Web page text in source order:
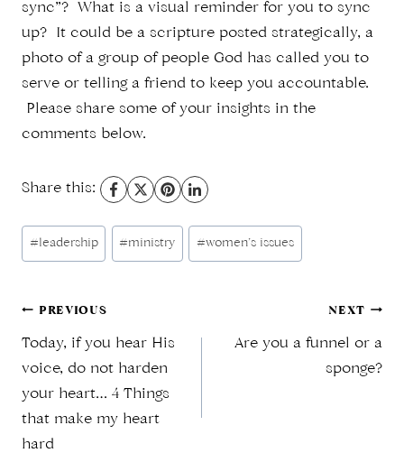
sync”? What is a visual reminder for you to sync
up? It could be a scripture posted strategically, a
photo of a group of people God has called you to
serve or telling a friend to keep you accountable.
Please share some of your insights in the
comments below.
Share this:
Post
Tags:
#leadership #ministry #women’s issues
Post
navigation
PREVIOUS
Today, if you hear His
voice, do not harden
your heart… 4 Things
that make my heart
hard
NEXT
Are you a funnel or a
sponge?